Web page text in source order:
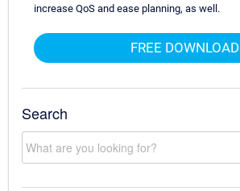
increase QoS and ease planning, as well.
FREE DOWNLOAD
Search